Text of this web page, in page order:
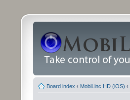
Board index ‹ MobiLinc HD (iOS) ‹